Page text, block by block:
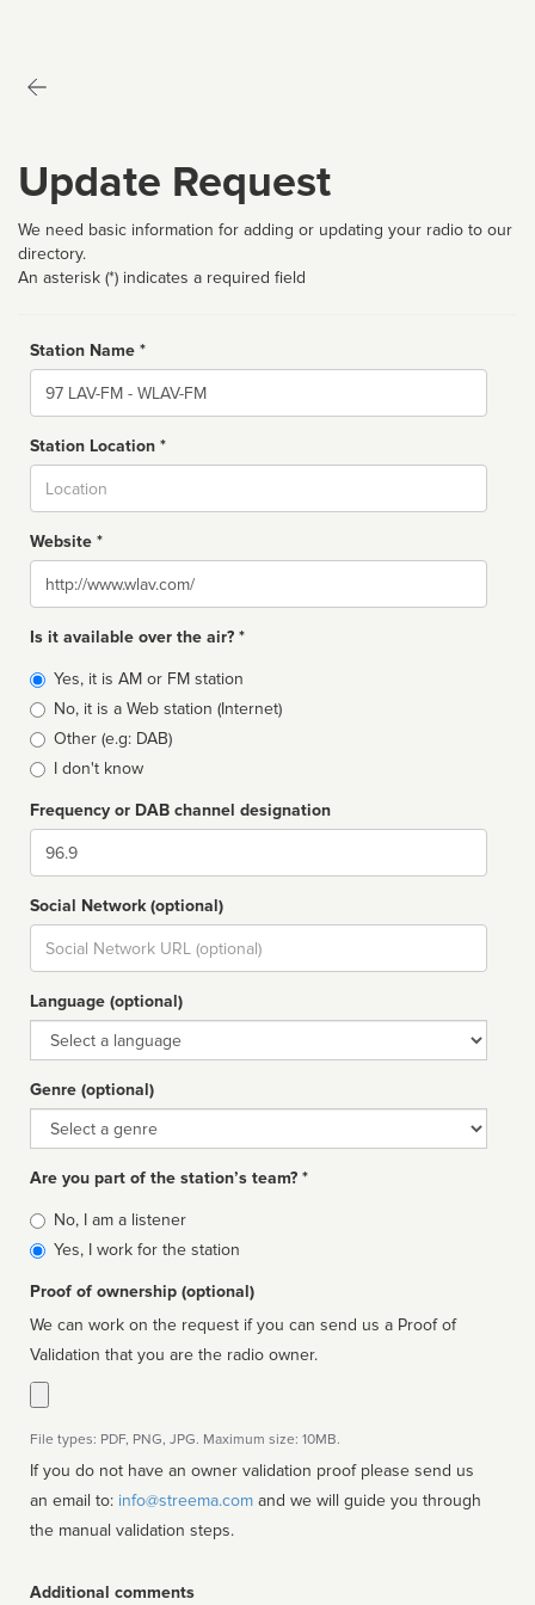
Update Request
We need basic information for adding or updating your radio to our
directory.
An asterisk (*) indicates a required field
Station Name *
Name
Station Location *
Website *
Website
Is it available over the air? *
Broadcast
type
Yes, it is AM or FM station
No, it is a Web station (Internet)
Other (e.g: DAB)
I don't know
Frequency or DAB channel designation
Dial
Social Network (optional)
Social
url
Language (optional)
Language
Genre (optional)
Genre
Are you part of the station’s team? *
Is
affiliated
No, I am a listener
Yes, I work for the station
Proof of ownership (optional)
We can work on the request if you can send us a Proof of
Validation that you are the radio owner.
File types: PDF, PNG, JPG. Maximum size: 10MB.
If you do not have an owner validation proof please send us
an email to: info@streema.com
the manual validation steps.
Additional comments